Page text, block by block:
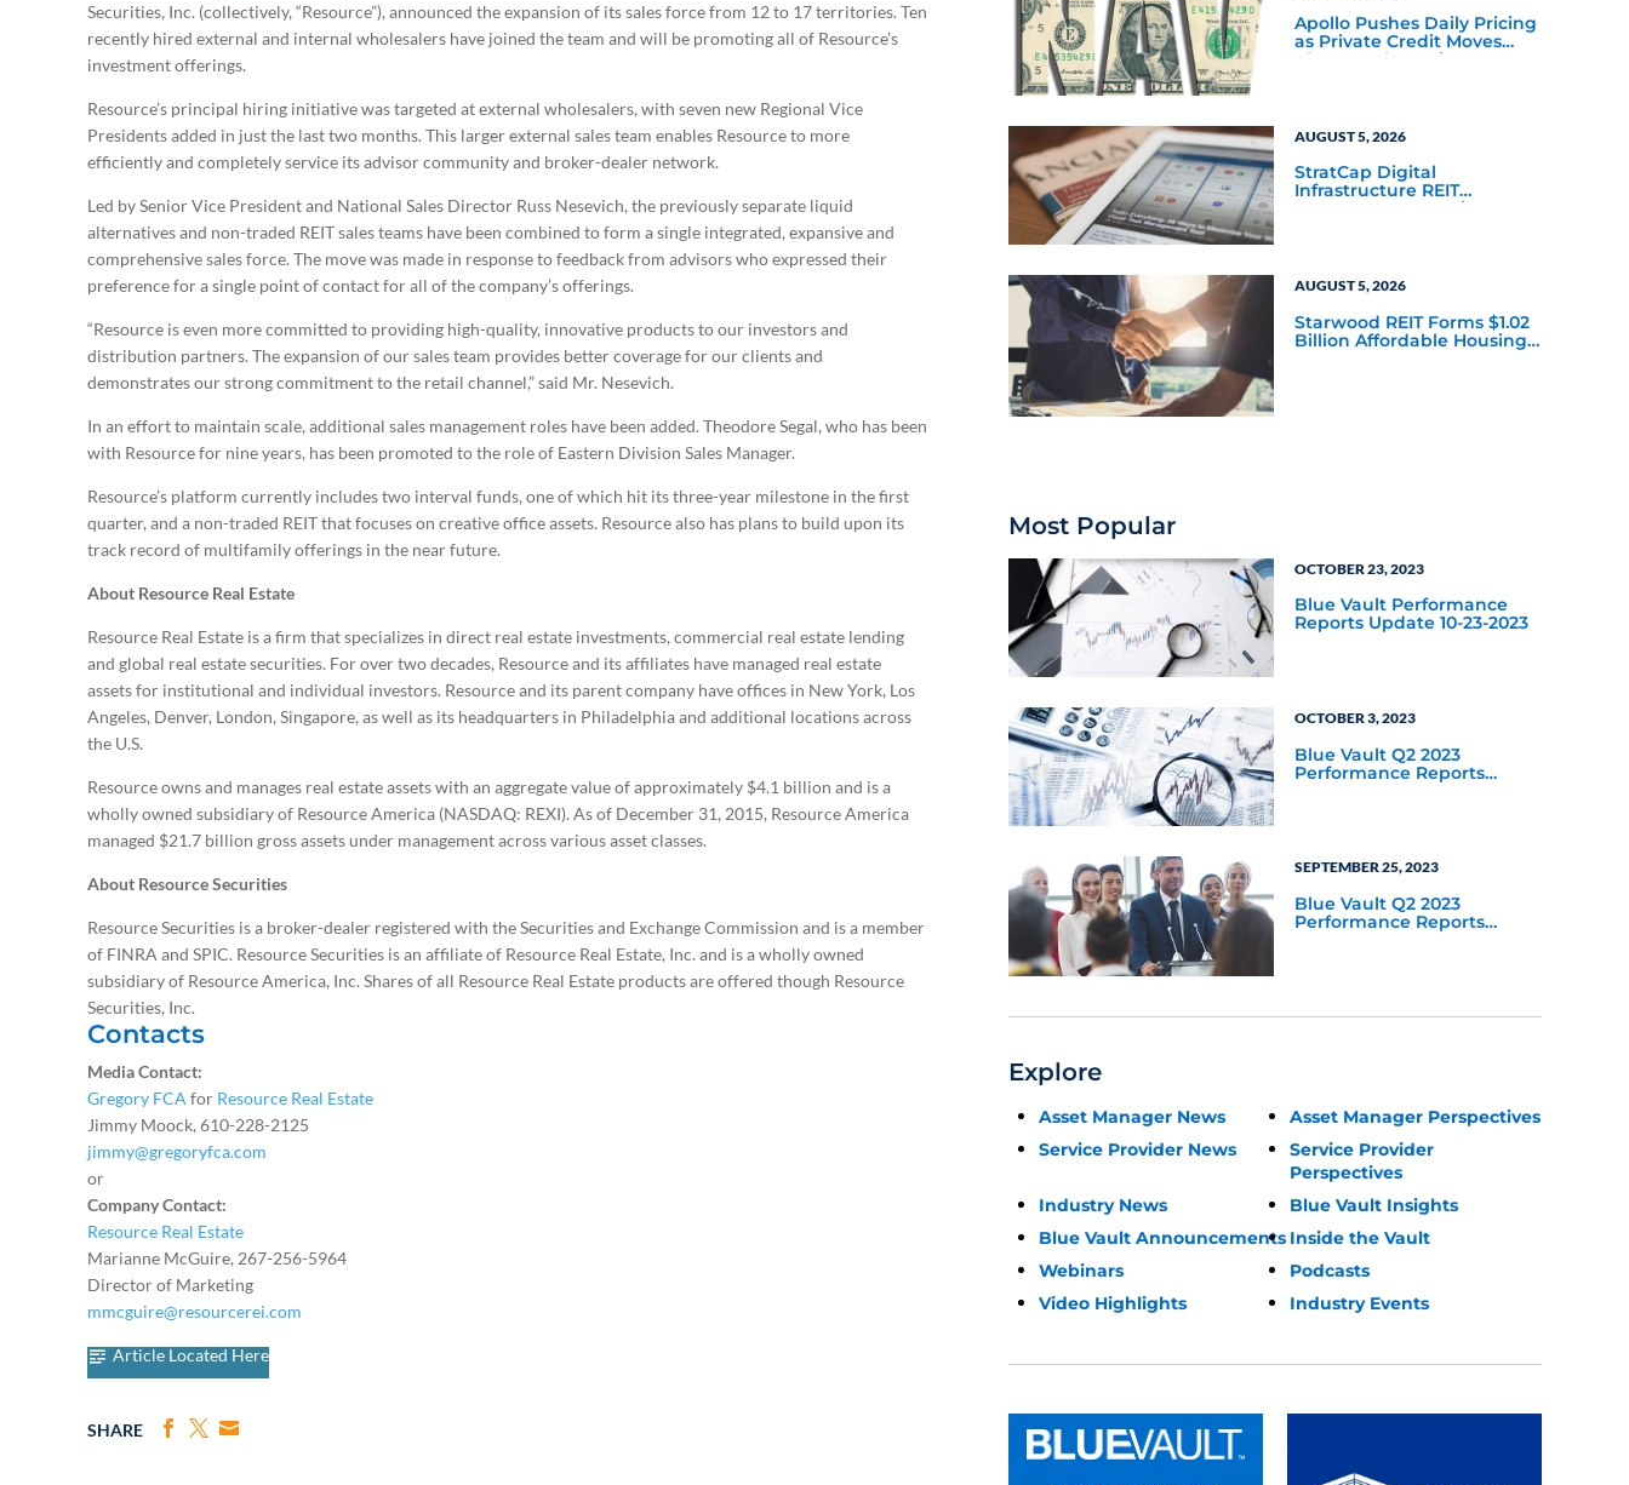
Securities, Inc. (collectively, “Resource”), announced the expansion of its sales force from 12 to 17 territories. Ten
recently hired external and internal wholesalers have joined the team and will be promoting all of Resource’s
investment offerings.
Resource’s principal hiring initiative was targeted at external wholesalers, with seven new Regional Vice
Presidents added in just the last two months. This larger external sales team enables Resource to more
efficiently and completely service its advisor community and broker-dealer network.
Led by Senior Vice President and National Sales Director Russ Nesevich, the previously separate liquid
alternatives and non-traded REIT sales teams have been combined to form a single integrated, expansive and
comprehensive sales force. The move was made in response to feedback from advisors who expressed their
preference for a single point of contact for all of the company’s offerings.
“Resource is even more committed to providing high-quality, innovative products to our investors and
distribution partners. The expansion of our sales team provides better coverage for our clients and
demonstrates our strong commitment to the retail channel,” said Mr. Nesevich.
In an effort to maintain scale, additional sales management roles have been added. Theodore Segal, who has been
with Resource for nine years, has been promoted to the role of Eastern Division Sales Manager.
Resource’s platform currently includes two interval funds, one of which hit its three-year milestone in the first
quarter, and a non-traded REIT that focuses on creative office assets. Resource also has plans to build upon its
track record of multifamily offerings in the near future.
About Resource Real Estate
Resource Real Estate is a firm that specializes in direct real estate investments, commercial real estate lending
and global real estate securities. For over two decades, Resource and its affiliates have managed real estate
assets for institutional and individual investors. Resource and its parent company have offices in New York, Los
Angeles, Denver, London, Singapore, as well as its headquarters in Philadelphia and additional locations across
the U.S.
Resource owns and manages real estate assets with an aggregate value of approximately $4.1 billion and is a
wholly owned subsidiary of Resource America (NASDAQ: REXI). As of December 31, 2015, Resource America
managed $21.7 billion gross assets under management across various asset classes.
About Resource Securities
Resource Securities is a broker-dealer registered with the Securities and Exchange Commission and is a member
of FINRA and SPIC. Resource Securities is an affiliate of Resource Real Estate, Inc. and is a wholly owned
subsidiary of Resource America, Inc. Shares of all Resource Real Estate products are offered though Resource
Securities, Inc.
Contacts
Media Contact:
Gregory FCA for Resource Real Estate
Jimmy Moock, 610-228-2125
jimmy@gregoryfca.com
or
Company Contact:
Resource Real Estate
Marianne McGuire, 267-256-5964
Director of Marketing
mmcguire@resourcerei.com
Article Located Here
SHARE
Apollo Pushes Daily Pricing
as Private Credit Moves
Closer to the Mainstream
AUGUST 5, 2026
StratCap Digital
Infrastructure REIT
Announces Executive
AUGUST 5, 2026
Starwood REIT Forms $1.02
Billion Affordable Housing
Most Popular
OCTOBER 23, 2023
Blue Vault Performance
Reports Update 10-23-2023
OCTOBER 3, 2023
Blue Vault Q2 2023
Performance Reports
SEPTEMBER 25, 2023
Blue Vault Q2 2023
Performance Reports
Explore
Asset Manager News
Asset Manager Perspectives
Service Provider News
Service Provider
Perspectives
Industry News
Blue Vault Insights
Blue Vault Announcements Inside the Vault
Webinars
Podcasts
Video Highlights
Industry Events